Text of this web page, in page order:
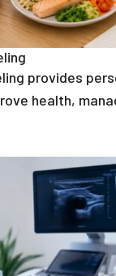
provides
health,